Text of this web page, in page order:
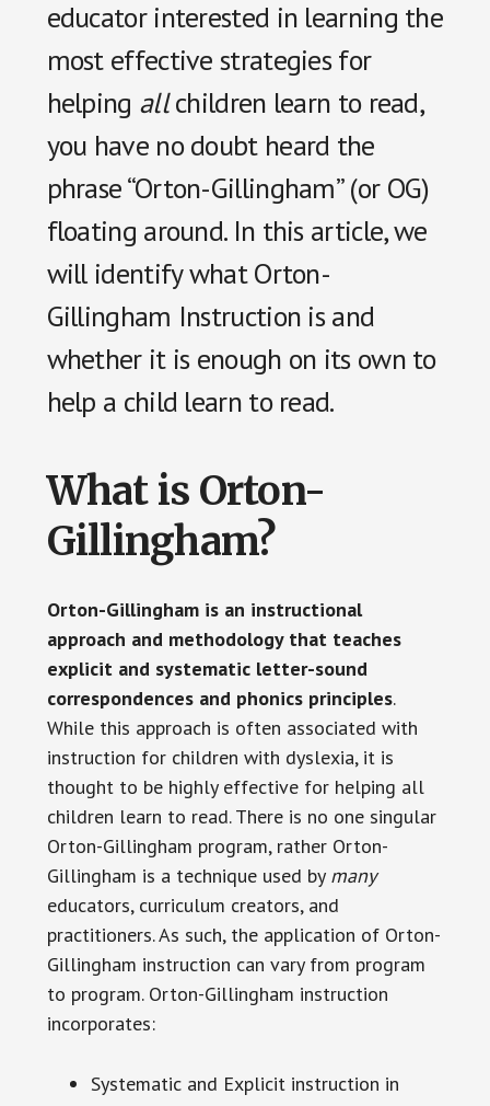
educator interested in learning the
most effective strategies for
helping allchildren learn to read,
you have no doubt heard the
phrase “Orton-Gillingham” (or OG)
floating around. In this article, we
will identify what Orton-
Gillingham Instruction is and
whether it is enough on its own to
help a child learn to read.
What is Orton-
Gillingham?
Orton-Gillingham is an instructional
approach and methodology that teaches
explicit and systematic letter-sound
correspondences and phonics principles.
While this approach is often associated with
instruction for children with dyslexia, it is
thought to be highly effective for helping all
children learn to read. There is no one singular
Orton-Gillingham program, rather Orton-
Gillingham is a technique used by many
educators, curriculum creators, and
practitioners. As such, the application of Orton-
Gillingham instruction can vary from program
to program. Orton-Gillingham instruction
incorporates:
Systematic and Explicit instruction in